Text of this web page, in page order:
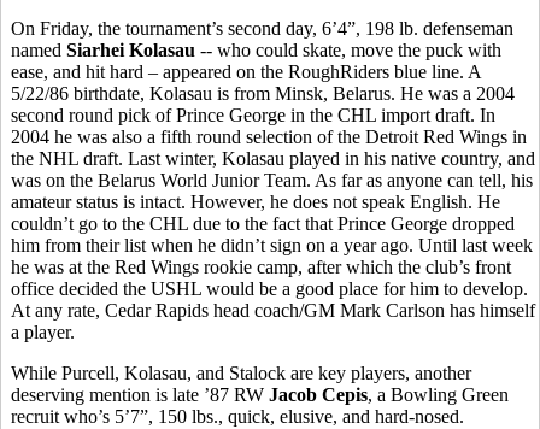
On Friday, the tournament’s second day, 6’4”, 198 lb. defenseman
named Siarhei Kolasau -- who could skate, move the puck with
ease, and hit hard – appeared on the RoughRiders blue line. A
5/22/86 birthdate, Kolasau is from Minsk, Belarus. He was a 2004
second round pick of Prince George in the CHL import draft. In
2004 he was also a fifth round selection of the Detroit Red Wings in
the NHL draft. Last winter, Kolasau played in his native country, and
was on the Belarus World Junior Team. As far as anyone can tell, his
amateur status is intact. However, he does not speak English. He
couldn’t go to the CHL due to the fact that Prince George dropped
him from their list when he didn’t sign on a year ago. Until last week
he was at the Red Wings rookie camp, after which the club’s front
office decided the USHL would be a good place for him to develop.
At any rate, Cedar Rapids head coach/GM Mark Carlson has himself
a player.
While Purcell, Kolasau, and Stalock are key players, another
deserving mention is late ’87 RW Jacob Cepis, a Bowling Green
recruit who’s 5’7”, 150 lbs., quick, elusive, and hard-nosed.